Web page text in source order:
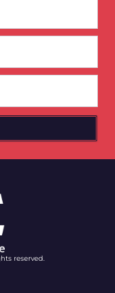
reserved.